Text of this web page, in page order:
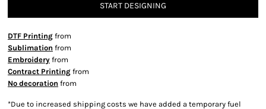
START DESIGNING
DTF Printing from
Sublimation from
Embroidery from
Contract Printing from
No decoration from
*Due to increased shipping costs we have added a temporary fuel